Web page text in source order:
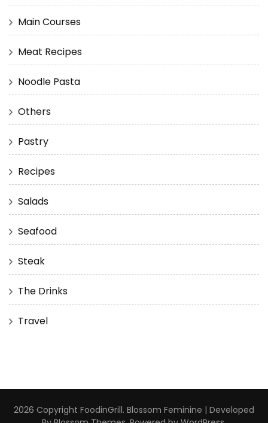
Main Courses
Meat Recipes
Noodle Pasta
Others
Pastry
Recipes
Salads
Seafood
Steak
The Drinks
Travel
2026 Copyright FoodinGrill. Blossom Feminine | Developed